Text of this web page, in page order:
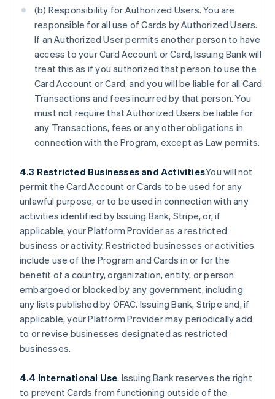
(b) Responsibility for Authorized Users. You are
responsible for all use of Cards by Authorized Users.
If an Authorized User permits another person to have
access to your Card Account or Card, Issuing Bank will
treat this as if you authorized that person to use the
Card Account or Card, and you will be liable for all Card
Transactions and fees incurred by that person. You
must not require that Authorized Users be liable for
any Transactions, fees or any other obligations in
connection with the Program, except as Law permits.
4.3 Restricted Businesses and Activities.You will not
permit the Card Account or Cards to be used for any
unlawful purpose, or to be used in connection with any
activities identified by Issuing Bank, Stripe, or, if
applicable, your Platform Provider as a restricted
business or activity. Restricted businesses or activities
include use of the Program and Cards in or for the
benefit of a country, organization, entity, or person
embargoed or blocked by any government, including
any lists published by OFAC. Issuing Bank, Stripe and, if
applicable, your Platform Provider may periodically add
to or revise businesses designated as restricted
businesses.
4.4 International Use. Issuing Bank reserves the right
to prevent Cards from functioning outside of the